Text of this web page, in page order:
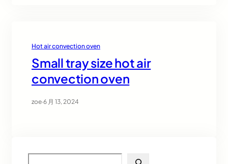
Hot air convection oven
Small tray size hot air
convection oven
zoe·6 月 13, 2024